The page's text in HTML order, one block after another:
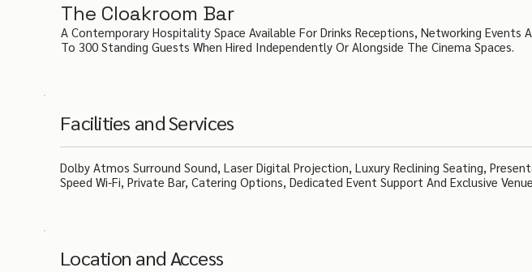
The Cloakroom Bar
A Contemporary Hospitality Space Available For Drinks Receptions, Networking Events
To 300 Standing Guests When Hired Independently Or Alongside The Cinema Spaces.
Facilities and Services
Dolby Atmos Surround Sound, Laser Digital Projection, Luxury Reclining Seating,
Speed Wi-Fi, Private Bar, Catering Options, Dedicated Event Support And Exclusive
Location and Access